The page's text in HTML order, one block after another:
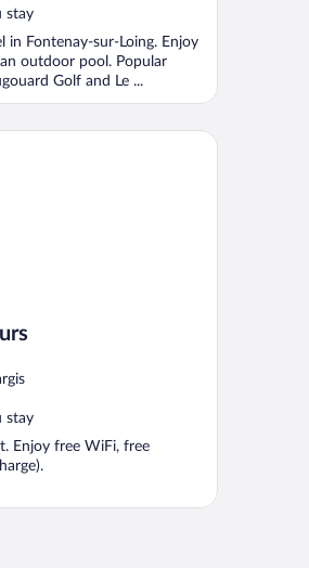
stay
in Fontenay-sur-Loing. Enjoy
outdoor pool. Popular
Golf and Le ...
stay
Enjoy free WiFi, free